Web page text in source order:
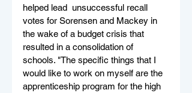
helped lead  unsuccessful recall
votes for Sorensen and Mackey in
the wake of a budget crisis that
resulted in a consolidation of
schools. "The specific things that I
would like to work on myself are the
apprenticeship program for the high